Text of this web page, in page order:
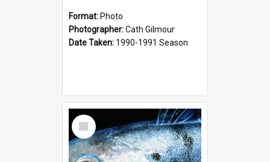
Format: Photo
Photographer:Cath Gilmour
Date Taken: 1990-1991 Season
Select
Item